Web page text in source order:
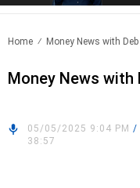
Home Money News with
Money News with
05/05/2025 9:04 PM /
38:57